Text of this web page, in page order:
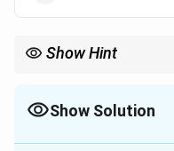
Show Hint
Memorize the hierarchy: 12
Show Solution
The Correct Option